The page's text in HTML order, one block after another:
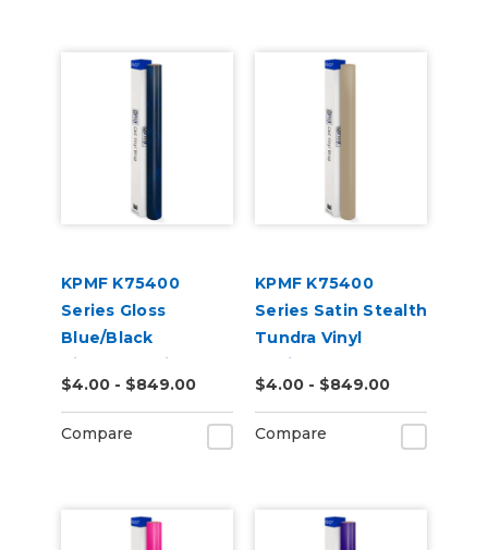
KPMF K75400
Series Gloss
Blue/Black
Iridescent Vinyl
Vehicle Wrap
(K75469)
$4.00 - $849.00
Compare
KPMF K75400
Series Satin Stealth
Tundra Vinyl
Vehicle Wrap
(K75531)
$4.00 - $849.00
Compare